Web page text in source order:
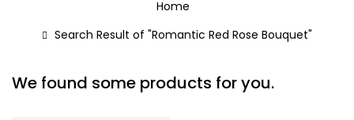
Home
Search Result of "Romantic Red Rose Bouquet"
We found some products for you.